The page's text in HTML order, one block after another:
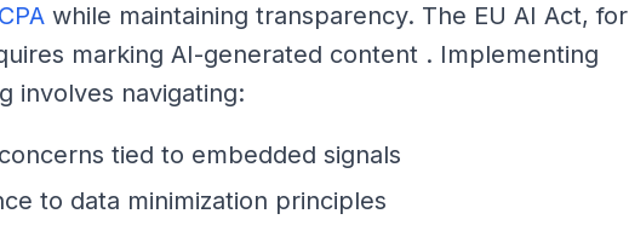
while maintaining transparency. The EU AI Act, for
marking AI-generated content . Implementing
involves navigating:
tied to embedded signals
to data minimization principles